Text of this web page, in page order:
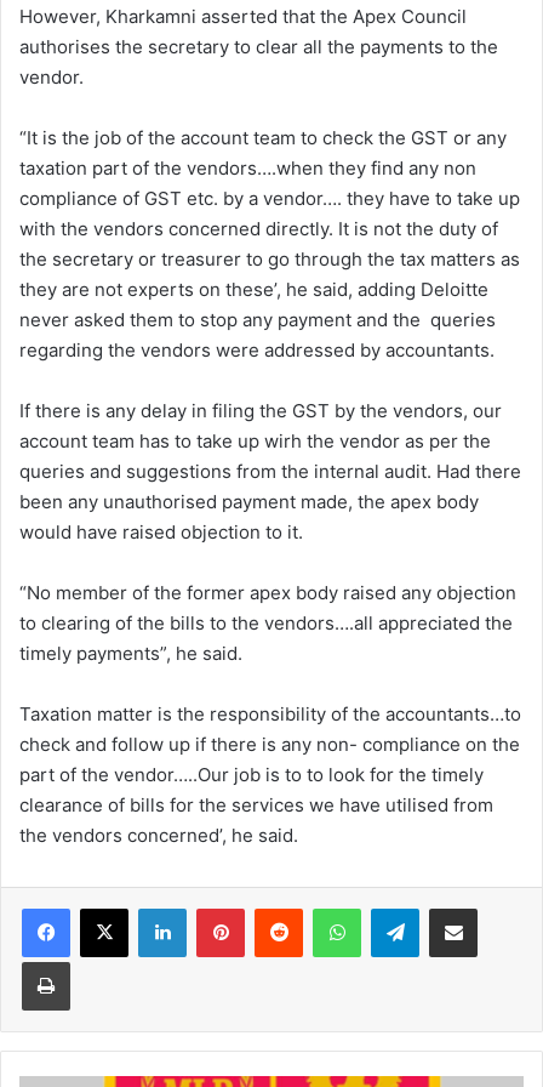
However, Kharkamni asserted that the Apex Council
authorises the secretary to clear all the payments to the
vendor.
“It is the job of the account team to check the GST or any
taxation part of the vendors….when they find any non
compliance of GST etc. by a vendor…. they have to take up
with the vendors concerned directly. It is not the duty of
the secretary or treasurer to go through the tax matters as
they are not experts on these’, he said, adding Deloitte
never asked them to stop any payment and the queries
regarding the vendors were addressed by accountants.
If there is any delay in filing the GST by the vendors, our
account team has to take up wirh the vendor as per the
queries and suggestions from the internal audit. Had there
been any unauthorised payment made, the apex body
would have raised objection to it.
“No member of the former apex body raised any objection
to clearing of the bills to the vendors….all appreciated the
timely payments”, he said.
Taxation matter is the responsibility of the accountants…to
check and follow up if there is any non- compliance on the
part of the vendor…..Our job is to to look for the timely
clearance of bills for the services we have utilised from
the vendors concerned’, he said.
Facebook
X LinkedInPinterestReddit WhatsAppTelegramShare via Email
Print